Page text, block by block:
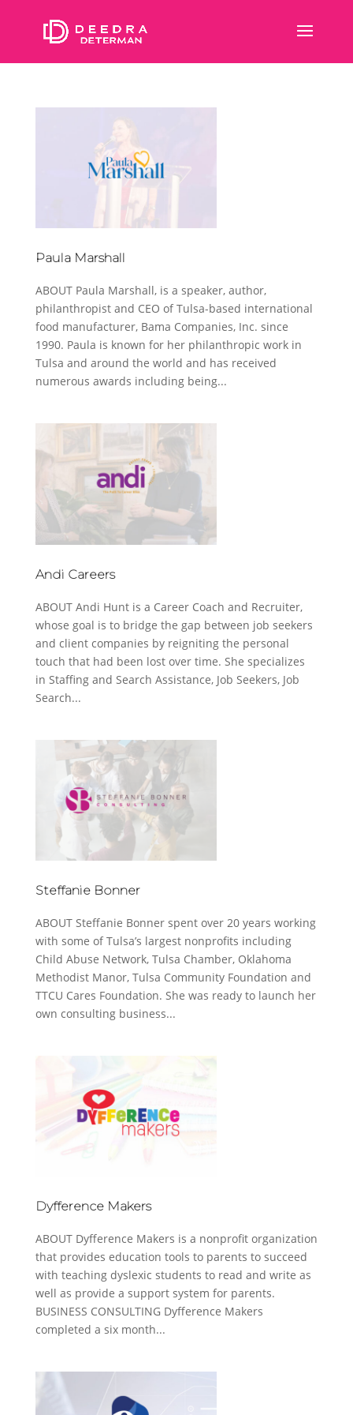
Paula Marshall
ABOUT Paula Marshall, is a speaker, author,
philanthropist and CEO of Tulsa-based international
food manufacturer, Bama Companies, Inc. since
1990. Paula is known for her philanthropic work in
Tulsa and around the world and has received
numerous awards including being...
Andi Careers
ABOUT Andi Hunt is a Career Coach and Recruiter,
whose goal is to bridge the gap between job seekers
and client companies by reigniting the personal
touch that had been lost over time. She specializes
in Staffing and Search Assistance, Job Seekers, Job
Search...
Steffanie Bonner
ABOUT Steffanie Bonner spent over 20 years working
with some of Tulsa’s largest nonprofits including
Child Abuse Network, Tulsa Chamber, Oklahoma
Methodist Manor, Tulsa Community Foundation and
TTCU Cares Foundation. She was ready to launch her
own consulting business...
Dyfference Makers
ABOUT Dyfference Makers is a nonprofit organization
that provides education tools to parents to succeed
with teaching dyslexic students to read and write as
well as provide a support system for parents.
BUSINESS CONSULTING Dyfference Makers
completed a six month...